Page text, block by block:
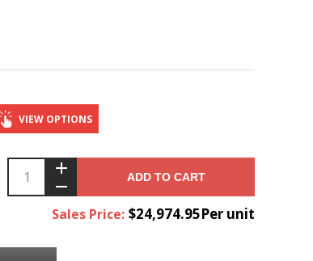
VIEW OPTIONS
ADD TO CART
Sales Price: $24,974.95Per unit